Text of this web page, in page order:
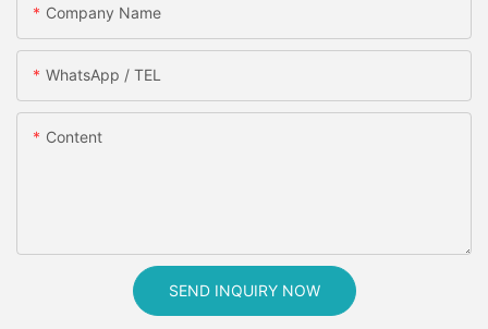
Company Name
WhatsApp / TEL
Content
SEND INQUIRY NOW